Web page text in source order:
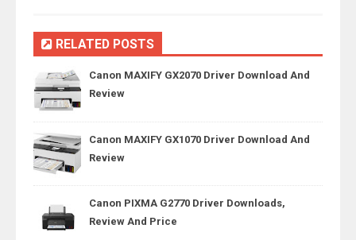
RELATED POSTS
Canon MAXIFY GX2070 Driver Download And
Review
Canon MAXIFY GX1070 Driver Download And
Review
Canon PIXMA G2770 Driver Downloads,
Review And Price